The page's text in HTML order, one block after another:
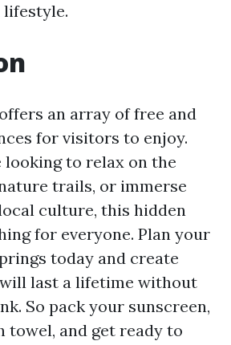
lifestyle.
an array of free and
for visitors to enjoy.
to relax on the
trails, or immerse
culture, this hidden
for everyone. Plan your
today and create
last a lifetime without
So pack your sunscreen,
towel, and get ready to